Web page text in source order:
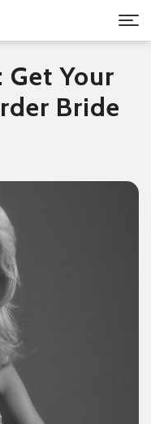
Get Your
Bride